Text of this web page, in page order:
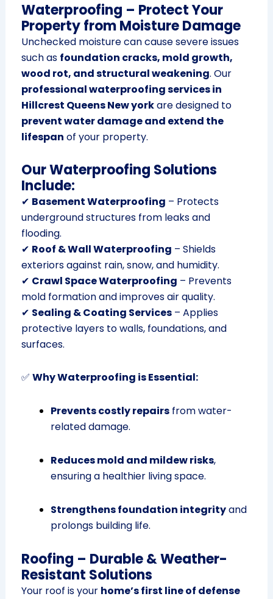
Waterproofing – Protect Your
Property from Moisture Damage
Unchecked moisture can cause severe issues
such as foundation cracks, mold growth,
wood rot, and structural weakening. Our
professional waterproofing services in
Hillcrest Queens New yorkare designed to
prevent water damage and extend the
lifespan of your property.
Our Waterproofing Solutions
Include:
✔ Basement Waterproofing – Protects
underground structures from leaks and
flooding.
✔ Roof & Wall Waterproofing – Shields
exteriors against rain, snow, and humidity.
✔ Crawl Space Waterproofing – Prevents
mold formation and improves air quality.
✔ Sealing & Coating Services– Applies
protective layers to walls, foundations, and
surfaces.
✅ Why Waterproofing is Essential:
Prevents costly repairsfrom water-
related damage.
Reduces mold and mildew risks,
ensuring a healthier living space.
Strengthens foundation integrityand
prolongs building life.
Roofing – Durable & Weather-
Resistant Solutions
Your roof is your home’s first line of defense